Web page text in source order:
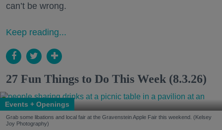
can’t be wrong.
Keep reading...
27 Fun Things to Do This Week (8.3.26)
Events + Openings
Grab some libations and local fair at the Gravenstein Apple Fair this weekend. (Kelsey
Joy Photography)